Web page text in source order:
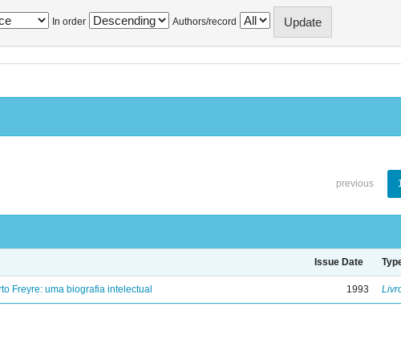
In order Authors/record
previous
Issue Date
Freyre: uma biografia intelectual 1993